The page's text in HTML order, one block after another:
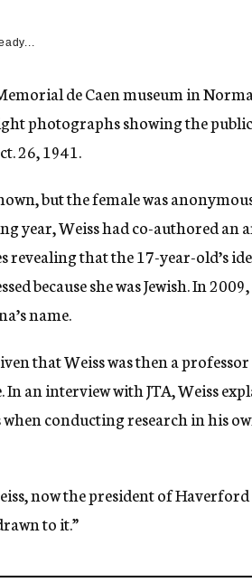
de Caen museum in
photographs showing the
26, 1941.
but the female was
year, Weiss had co-authored an
revealing that the 17-year-old’s
because she was Jewish. In
name.
that Weiss was then a
an interview with JTA, Weiss
conducting research in his
now the president of Haverford
to it.”